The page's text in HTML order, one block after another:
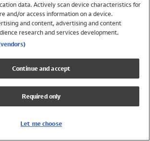
data. Actively scan device characteristics for
and/or access information on a device.
and content, advertising and content
research and services development.
Continue and accept
Required only
Let me choose